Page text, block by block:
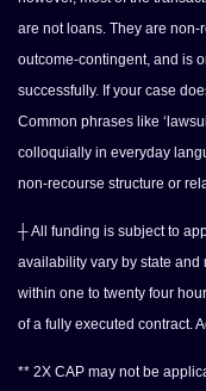
are not loans. They are
outcome-contingent, and is
successfully. If your case
Common phrases like
colloquially in everyday
non-recourse structure or
┼ All funding is subject to
availability vary by state and
within one to twenty four
of a fully executed contract.
** 2X CAP may not be